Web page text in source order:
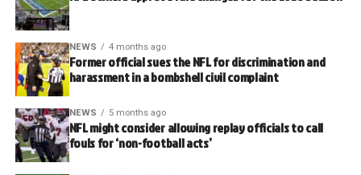
NEWS 4 months ago
Former official sues the NFL for discrimination and
harassment in a bombshell civil complaint
NEWS 5 months ago
NFL might consider allowing replay officials to call
fouls for ‘non-football acts’